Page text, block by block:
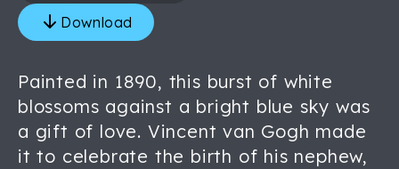
Download
Painted in 1890, this burst of white
blossoms against a bright blue sky was
a gift of love. Vincent van Gogh made
it to celebrate the birth of his nephew,